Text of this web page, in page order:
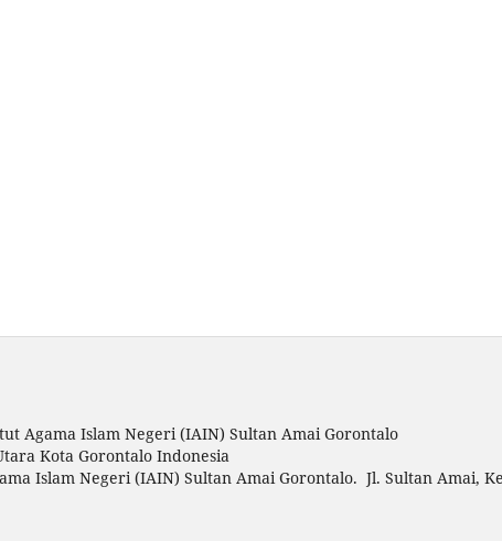
Agama Islam Negeri (IAIN) Sultan Amai Gorontalo
Kota Gorontalo Indonesia
Islam Negeri (IAIN) Sultan Amai Gorontalo. Jl. Sultan Amai,